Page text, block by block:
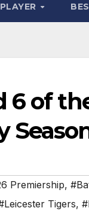
6 of
Premiership,
Tigers,